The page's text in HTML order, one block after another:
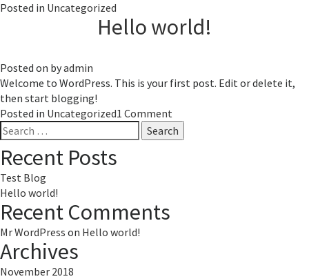
Posted in Uncategorized
Hello world!
Posted on byadmin
Welcome to WordPress. This is your first post. Edit or delete it,
then start blogging!
Posted in Uncategorized1 Comment
Hello
world!
Search
for:
Recent Posts
Test Blog
Hello world!
Recent Comments
Mr WordPress on Hello world!
Archives
November 2018